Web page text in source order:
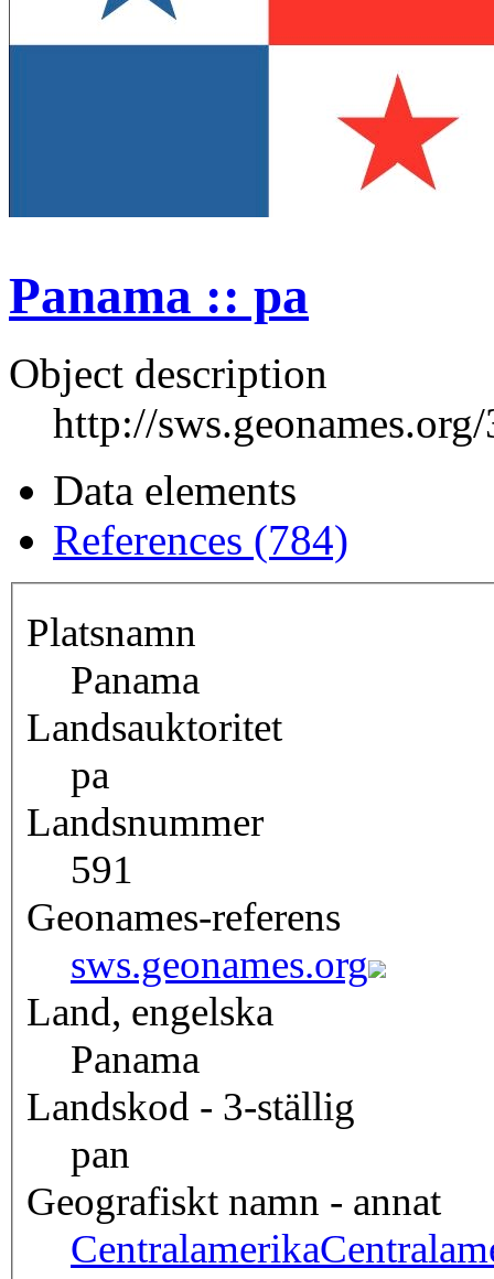
Panama :: pa
Object description
http://
Data elements
References (784)
Platsnamn
Panama
Landsauktoritet
pa
Landsnummer
591
Geonames-referens
sws.geonames.org
Land, engelska
Panama
Landskod - 3-ställig
pan
Geografiskt namn - annat
Centralamerika